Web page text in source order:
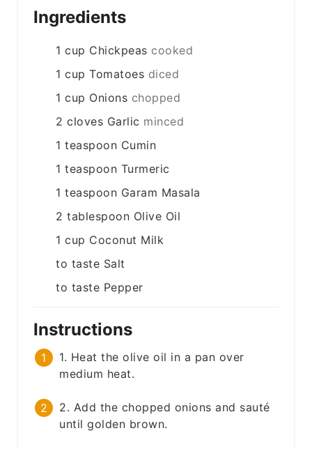
Ingredients
1 cup Chickpeas cooked
1 cup Tomatoes diced
1 cup Onions chopped
2 cloves Garlic minced
1 teaspoon Cumin
1 teaspoon Turmeric
1 teaspoon Garam Masala
2 tablespoon Olive Oil
1 cup Coconut Milk
to taste Salt
to taste Pepper
Instructions
1. Heat the olive oil in a pan over
medium heat.
2. Add the chopped onions and sauté
until golden brown.